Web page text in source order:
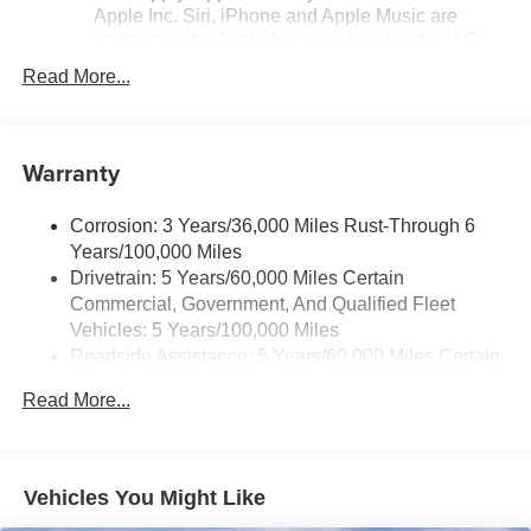
Apple Inc. Siri, iPhone and Apple Music are
Android phone running Android 6 or higher, an
active data plan, and the Android Auto app.
Google, Android and Android Auto are
trademarks of Google LLC.
Front USB ports
2, one type A and one type-C, data/charge,
located in the front area of the center console
Terms and limitations apply. See
Uses audio system to actively cancel road
induced noise
Read More...
Warranty
Corrosion: 3 Years/36,000 Miles Rust-Through 6
Years/100,000 Miles
Drivetrain: 5 Years/60,000 Miles Certain
Commercial, Government, And Qualified Fleet
Vehicles: 5 Years/100,000 Miles
Roadside Assistance: 5 Years/60,000 Miles Certain
Vehicles: 5 Years/100,000 Miles
Maintenance: First Visit: 12 Months/12,000 Miles
Read More...
Vehicles You Might Like